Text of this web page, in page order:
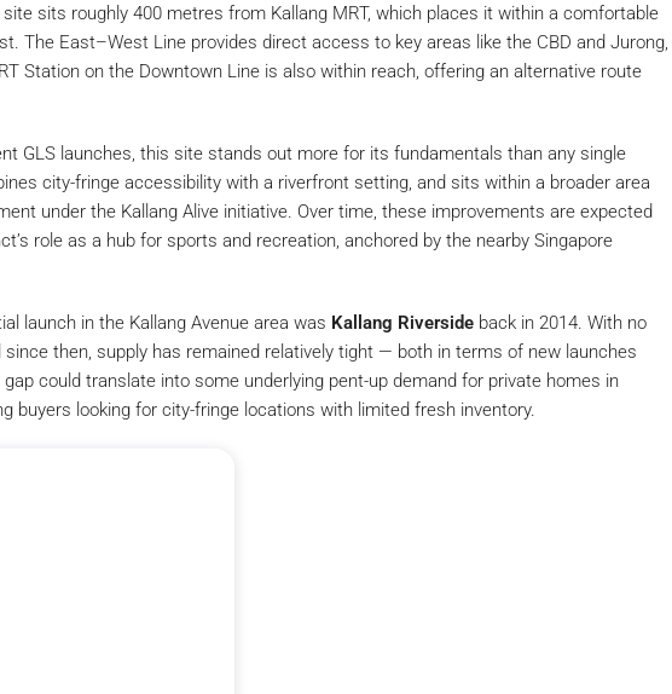
sits roughly 400 metres from Kallang MRT, which places it within a comfortable
The East–West Line provides direct access to key areas like the CBD and Jurong,
Station on the Downtown Line is also within reach, offering an alternative route
GLS launches, this site stands out more for its fundamentals than any single
city-fringe accessibility with a riverfront setting, and sits within a broader area
under the Kallang Alive initiative. Over time, these improvements are expected
role as a hub for sports and recreation, anchored by the nearby Singapore
launch in the Kallang Avenue area was Kallang Riverside back in 2014. With no
then, supply has remained relatively tight — both in terms of new launches
could translate into some underlying pent-up demand for private homes in
buyers looking for city-fringe locations with limited fresh inventory.